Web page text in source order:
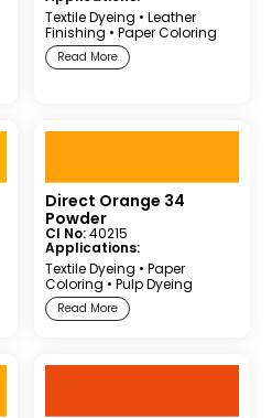
Textile Dyeing • Leather
Finishing • Paper Coloring
Read More
Direct Orange 34
Powder
CI No:40215
Applications:
Textile Dyeing • Paper
Coloring • Pulp Dyeing
Read More